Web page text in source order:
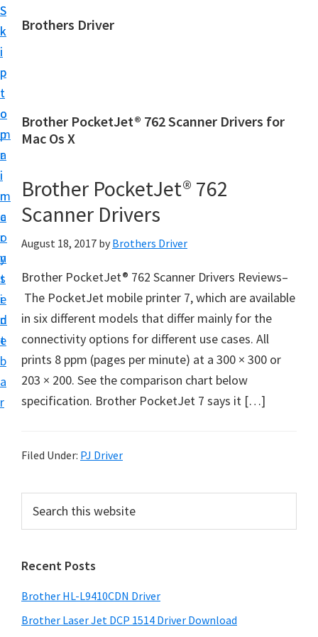
S
k
i
p
t
o
m
a
i
n
c
o
n
t
e
n
t
S
k
i
p
t
o
p
r
i
m
a
r
y
s
i
d
e
b
a
r
Brothers Driver
h
e
s
D
i
v
e
r
w
a
f
W
n
d
Brother PocketJet® 762 Scanner Drivers for
Mac Os X
Brother PocketJet® 762
Scanner Drivers
August 18, 2017 by Brothers Driver
Brother PocketJet® 762 Scanner Drivers Reviews–
The PocketJet mobile printer 7, which are available
in six different models that differ mainly for the
connectivity options for different use cases. All
prints 8 ppm (pages per minute) at a 300 × 300 or
203 × 200. See the comparison chart below
specification. Brother PocketJet 7 says it […]
Filed Under: PJ Driver
r
m
a
r
c
t
h
Recent Posts
Brother HL-L9410CDN Driver
Brother Laser Jet DCP 1514 Driver Download